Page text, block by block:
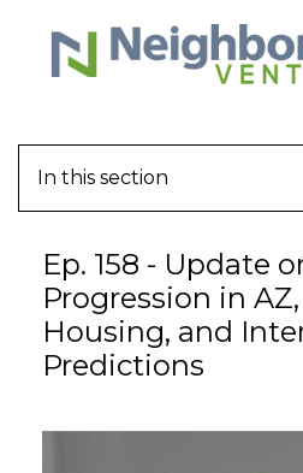
WHY
HOW IT
In this section
Ep. 158 - Update
Progression in
Housing, and
Predictions